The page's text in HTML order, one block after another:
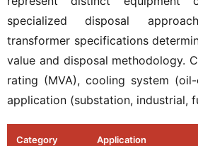
specialized disposal
transformer specifications
value and disposal methodology.
rating (MVA), cooling system
application (substation, industrial,
Category Application